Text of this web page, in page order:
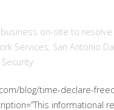
on-site to
Services, San Antonio
blog/time-declare-